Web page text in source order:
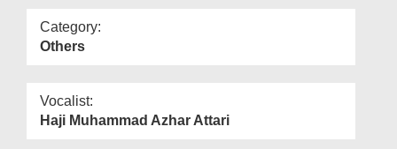
Category:
Others
Vocalist:
Haji Muhammad Azhar Attari